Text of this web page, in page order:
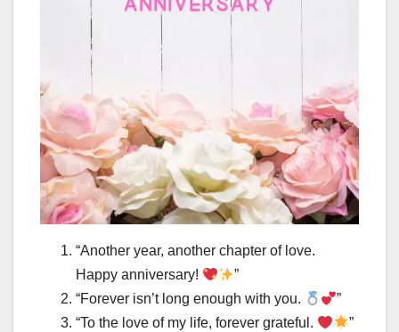
“Another year, another chapter of love.
Happy anniversary!
”
“Forever isn’t long enough with you.
”
“To the love of my life, forever grateful.
”